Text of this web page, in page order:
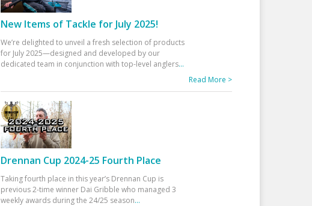
New Items of Tackle for July 2025!
We’re delighted to unveil a fresh selection of products
for July 2025—designed and developed by our
dedicated team in conjunction with top-level anglers...
Read More >
Drennan Cup 2024-25 Fourth Place
Taking fourth place in this year’s Drennan Cup is
previous 2-time winner Dai Gribble who managed 3
weekly awards during the 24/25 season...